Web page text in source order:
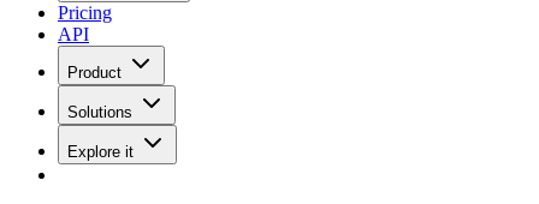
Pricing
API
Product
Solutions
Explore it